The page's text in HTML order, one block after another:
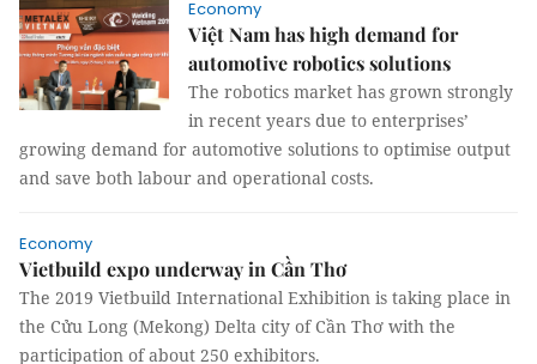
Economy
Việt Nam has high demand for
automotive robotics solutions
The robotics market has grown strongly
in recent years due to enterprises’
growing demand for automotive solutions to optimise output
and save both labour and operational costs.
Economy
Vietbuild expo underway in Cần Thơ
The 2019 Vietbuild International Exhibition is taking place in
the Cửu Long (Mekong) Delta city of Cần Thơ with the
participation of about 250 exhibitors.